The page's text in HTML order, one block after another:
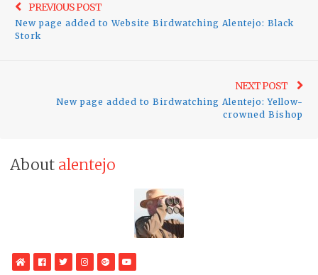
navigation
PREVIOUS POST
post:
New page added to Website Birdwatching Alentejo: Black
Stork
NEXT POST
New page added to Birdwatching Alentejo: Yellow-
crowned Bishop
About alentejo
WebSiteFacebook
TwitterInstagram
Google
Plus